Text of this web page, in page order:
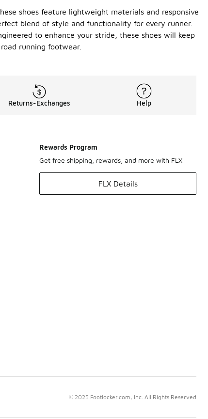
shoes feature lightweight materials and responsive
blend of style and functionality for every runner.
to enhance your stride, these shoes will keep
running footwear.
Returns-Exchanges Help
Rewards Program
Get free shipping, rewards, and more with FLX
FLX Details
© 2025 Footlocker.com, Inc. All Rights Reserved